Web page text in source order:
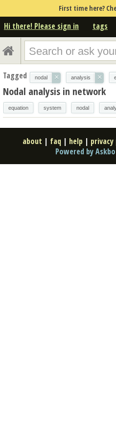
First time here?
Hi there! Please sign in tags
Tagged nodal × analysis ×
Nodal analysis in network
equation system nodal
about | faq | help |
Powered by